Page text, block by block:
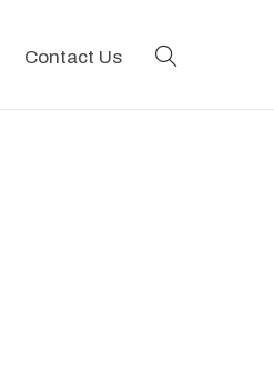
Contact Us